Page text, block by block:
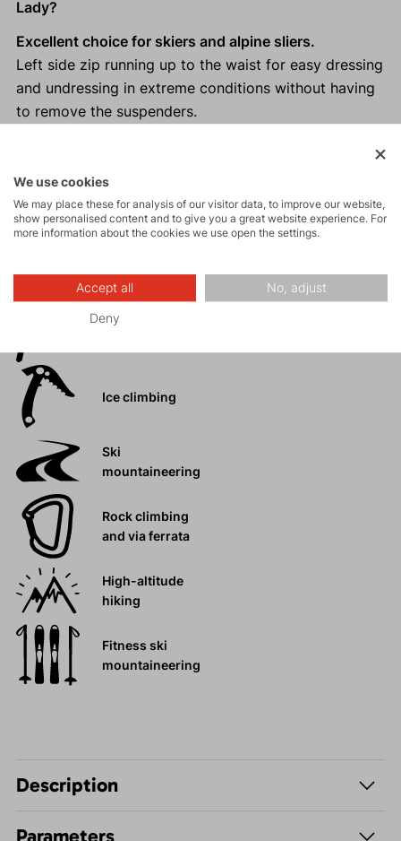
Lady?
Excellent choice for skiers and alpine sliers.
Left side zip running up to the waist for easy dressing
and undressing in extreme conditions without having
to remove the suspenders.
the year of manufacture.
Activities
Mountain
Ice climbing
Ski
mountaineering
Rock climbing
and via ferrata
High-altitude
hiking
Fitness ski
mountaineering
Description
We use cookies
We may place these for analysis of our visitor data, to improve our website,
show personalised content and to give you a great website experience. For
more information about the cookies we use open the settings.
Accept all No, adjust
Deny